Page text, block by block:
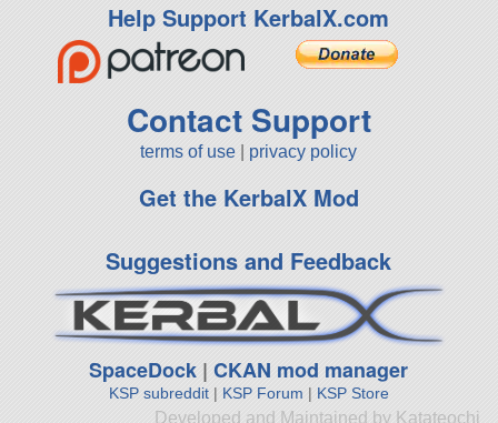
Help Support KerbalX.com
Contact Support
terms of use privacy policy
Get the KerbalX Mod
Suggestions and Feedback
SpaceDock |CKAN mod manager
KSP subreddit| KSP Forum | KSP Store
Developed and Maintained by Katateochi